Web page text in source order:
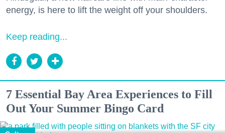
energy, is here to lift the weight off your shoulders.
Keep reading...
7 Essential Bay Area Experiences to Fill
Out Your Summer Bingo Card